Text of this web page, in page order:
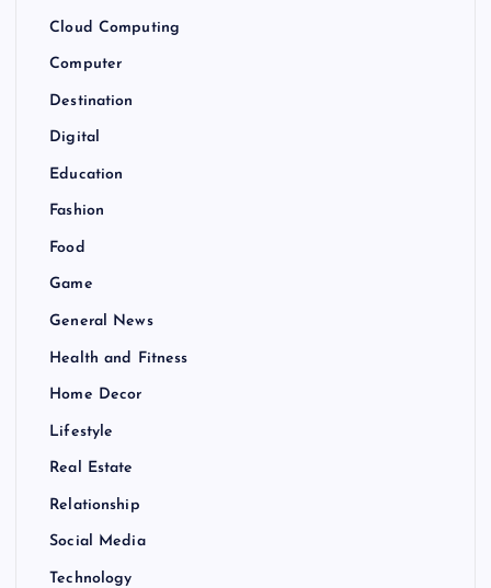
Cloud Computing
Computer
Destination
Digital
Education
Fashion
Food
Game
General News
Health and Fitness
Home Decor
Lifestyle
Real Estate
Relationship
Social Media
Technology